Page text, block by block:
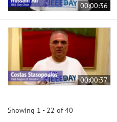
00:00:36
00:00:37
Showing 1 - 22 of 40